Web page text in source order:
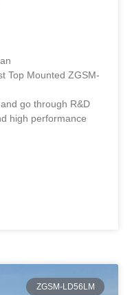
Top Mounted ZGSM-
go through R&D
high performance
ZGSM-LD56LM